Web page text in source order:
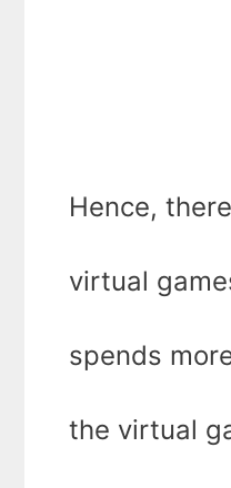
Hence,
virtual
spends
the virtual